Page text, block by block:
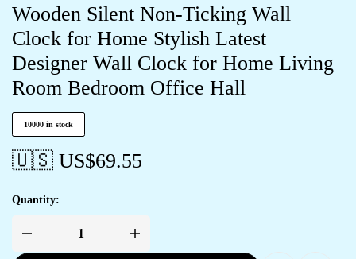
Wooden Silent Non-Ticking Wall
Clock for Home Stylish Latest
Designer Wall Clock for Home Living
Room Bedroom Office Hall
10000 in stock
🇺🇸 US$69.55
Quantity: